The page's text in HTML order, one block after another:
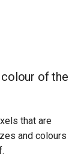
colour of the
that are
and colours